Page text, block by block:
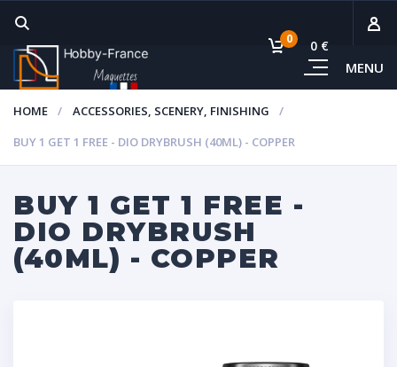
MENU
0 0 €
HOME
ACCESSORIES, SCENERY, FINISHING
BUY 1 GET 1 FREE - DIO DRYBRUSH (40ML) - COPPER
BUY 1 GET 1 FREE -
DIO DRYBRUSH
(40ML) - COPPER